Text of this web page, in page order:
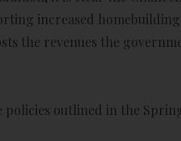
increased
the revenues the
policies outlined in the